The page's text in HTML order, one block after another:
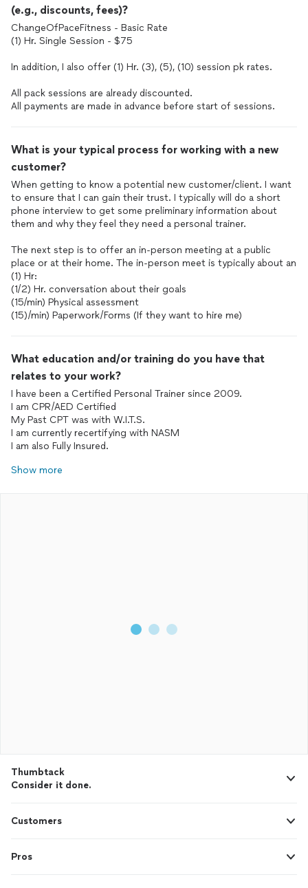
(e.g., discounts, fees)?
ChangeOfPaceFitness - Basic Rate
(1) Hr. Single Session - $75
In addition, I also offer (1) Hr. (3), (5), (10) session pk rates.
All pack sessions are already discounted.
All payments are made in advance before start of sessions.
What is your typical process for working with a new
customer?
When getting to know a potential new customer/client. I want
to ensure that I can gain their trust. I typically will do a short
phone interview to get some preliminary information about
them and why they feel they need a personal trainer.
The next step is to offer an in-person meeting at a public
place or at their home. The in-person meet is typically about an
(1) Hr:
(1/2) Hr. conversation about their goals
(15/min) Physical assessment
(15)/min) Paperwork/Forms (If they want to hire me)
What education and/or training do you have that
relates to your work?
I have been a Certified Personal Trainer since 2009.
I am CPR/AED Certified
My Past CPT was with W.I.T.S.
I am currently recertifying with NASM
I am also Fully Insured.
Show more
Thumbtack
Consider it done.
Customers
Pros